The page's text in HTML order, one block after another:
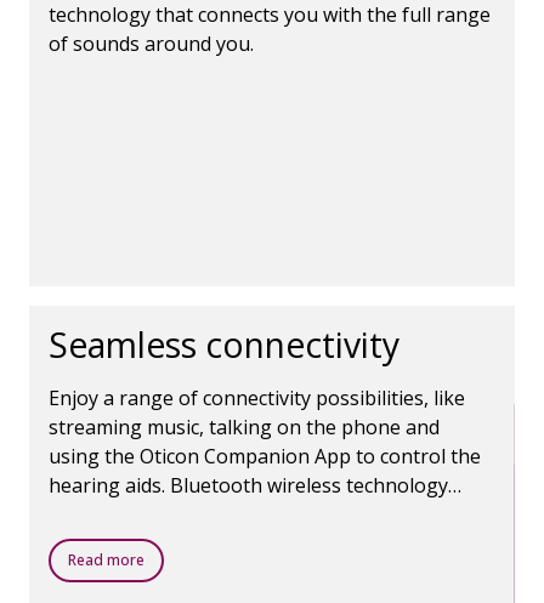
technology that connects you with the full range
of sounds around you.
Seamless connectivity
Enjoy a range of connectivity possibilities, like
streaming music, talking on the phone and
using the Oticon Companion App to control the
hearing aids. Bluetooth wireless technology
Read more